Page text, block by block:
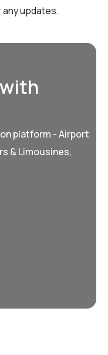
updates.
platform - Airport
& Limousines,